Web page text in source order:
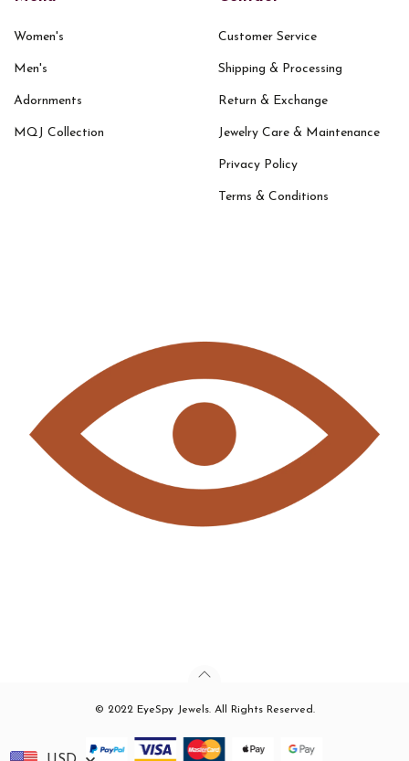
Women's
Men's
Adornments
MQJ Collection
Customer Service
Shipping & Processing
Return & Exchange
Jewelry Care & Maintenance
Privacy Policy
Terms & Conditions
© 2022 EyeSpy Jewels. All Rights Reserved.